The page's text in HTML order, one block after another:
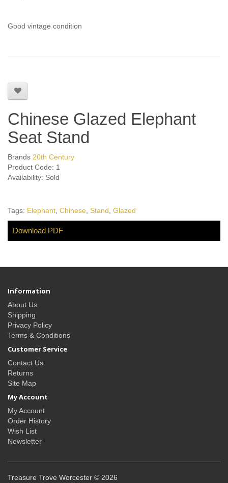
Good vintage condition
Chinese Glazed Elephant
Seat Stand
Brands 20th Century
Product Code: 1
Availability: Sold
Tags: Elephant Chinese Stand Glazed
Download PDF
Information
About Us
Shipping
Privacy Policy
Terms & Conditions
Customer Service
Contact Us
Returns
Site Map
My Account
My Account
Order History
Wish List
Newsletter
Treasure Trove Worcester © 2026